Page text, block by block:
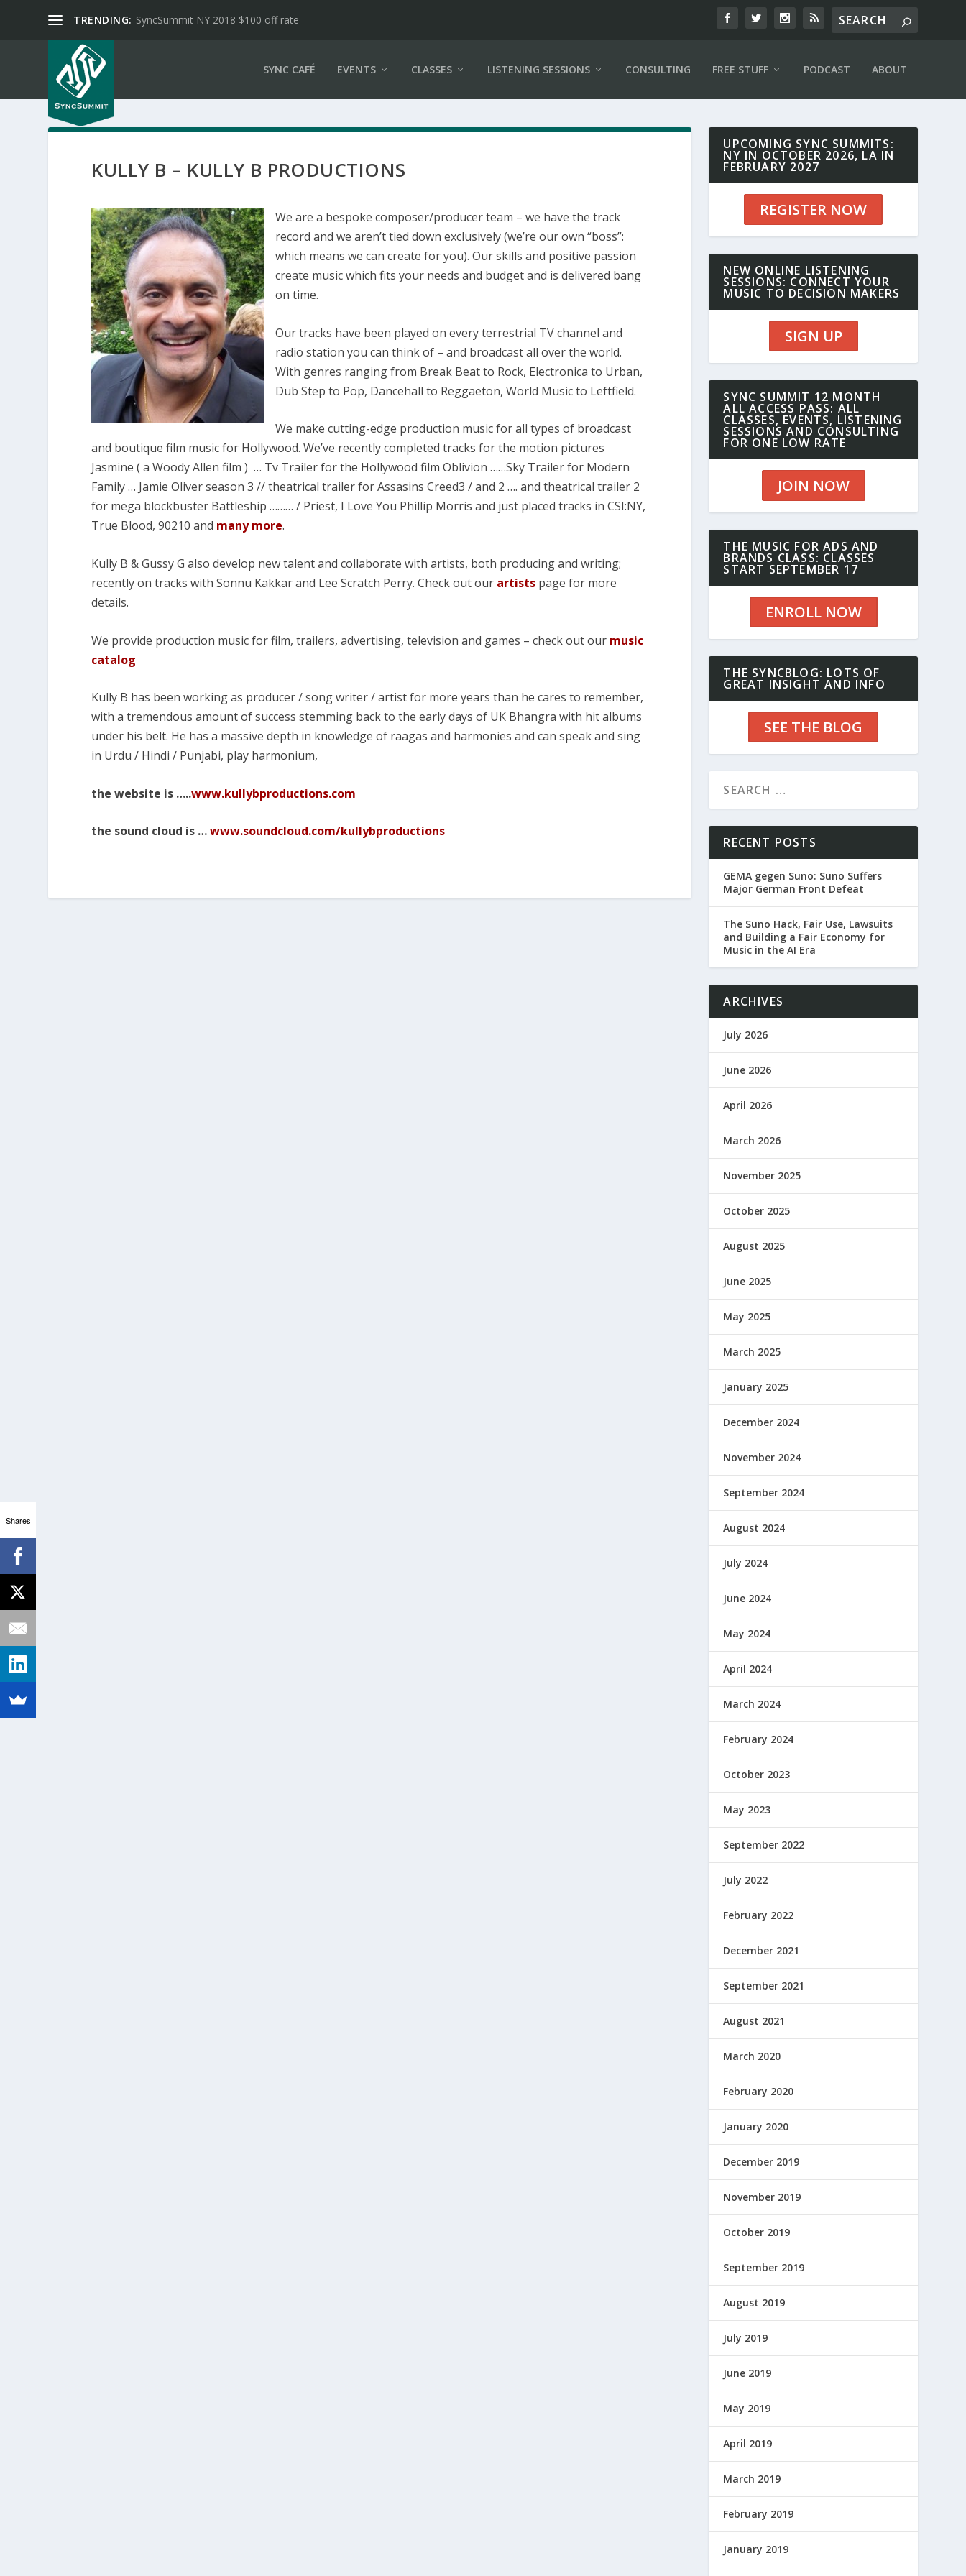
TRENDING: SyncSummit NY 2018 $100 off rate
SYNC CAFÉ EVENTS CLASSES LISTENING SESSIONS CONSULTING FREE STUFF PODCAST ABOUT
KULLY B – KULLY B PRODUCTIONS
We are a bespoke composer/producer team – we have the track
record and we aren’t tied down exclusively (we’re our own “boss”:
which means we can create for you). Our skills and positive passion
create music which fits your needs and budget and is delivered bang
on time.
Our tracks have been played on every terrestrial TV channel and
radio station you can think of – and broadcast all over the world.
With genres ranging from Break Beat to Rock, Electronica to Urban,
Dub Step to Pop, Dancehall to Reggaeton, World Music to Leftfield.
We make cutting-edge production music for all types of broadcast
and boutique film music for Hollywood. We’ve recently completed tracks for the motion pictures
Jasmine ( a Woody Allen film ) … Tv Trailer for the Hollywood film Oblivion ……Sky Trailer for Modern
Family … Jamie Oliver season 3 // theatrical trailer for Assasins Creed3 / and 2 …. and theatrical trailer 2
for mega blockbuster Battleship ……… / Priest, I Love You Phillip Morris and just placed tracks in CSI:NY,
True Blood, 90210 and many more.
Kully B & Gussy G also develop new talent and collaborate with artists, both producing and writing;
recently on tracks with Sonnu Kakkar and Lee Scratch Perry. Check out our artists page for more
details.
We provide production music for film, trailers, advertising, television and games – check out our music
catalog
Kully B has been working as producer / song writer / artist for more years than he cares to remember,
with a tremendous amount of success stemming back to the early days of UK Bhangra with hit albums
under his belt. He has a massive depth in knowledge of raagas and harmonies and can speak and sing
in Urdu / Hindi / Punjabi, play harmonium,
the website is …..www.kullybproductions.com
the sound cloud is …www.soundcloud.com/kullybproductions
UPCOMING SYNC SUMMITS:
NY IN OCTOBER 2026, LA IN
FEBRUARY 2027
REGISTER NOW
NEW ONLINE LISTENING
SESSIONS: CONNECT YOUR
MUSIC TO DECISION MAKERS
SIGN UP
SYNC SUMMIT 12 MONTH
ALL ACCESS PASS: ALL
CLASSES, EVENTS, LISTENING
SESSIONS AND CONSULTING
FOR ONE LOW RATE
JOIN NOW
THE MUSIC FOR ADS AND
BRANDS CLASS: CLASSES
START SEPTEMBER 17
ENROLL NOW
THE SYNCBLOG: LOTS OF
GREAT INSIGHT AND INFO
SEE THE BLOG
RECENT POSTS
GEMA gegen Suno: Suno Suffers
Major German Front Defeat
The Suno Hack, Fair Use, Lawsuits
and Building a Fair Economy for
Music in the AI Era
ARCHIVES
July 2026
June 2026
April 2026
March 2026
November 2025
October 2025
August 2025
June 2025
May 2025
March 2025
January 2025
December 2024
November 2024
September 2024
August 2024
July 2024
June 2024
May 2024
April 2024
March 2024
February 2024
October 2023
May 2023
September 2022
July 2022
February 2022
December 2021
September 2021
August 2021
March 2020
February 2020
January 2020
December 2019
November 2019
October 2019
September 2019
August 2019
July 2019
June 2019
May 2019
April 2019
March 2019
February 2019
January 2019
Shares